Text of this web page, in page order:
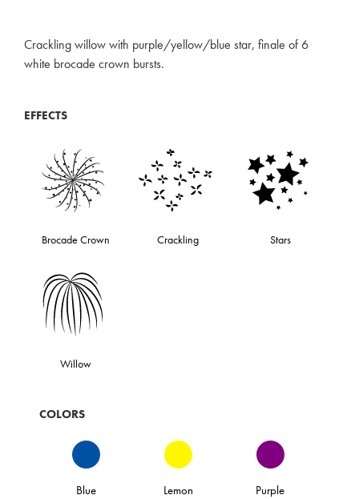
Crackling willow with purple/yellow/blue star, finale of 6
white brocade crown bursts.
EFFECTS
Brocade Crown Crackling Stars
Willow
COLORS
Blue Lemon Purple